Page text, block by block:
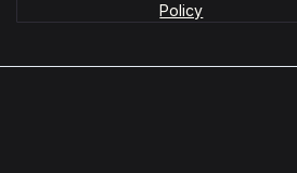
Policy